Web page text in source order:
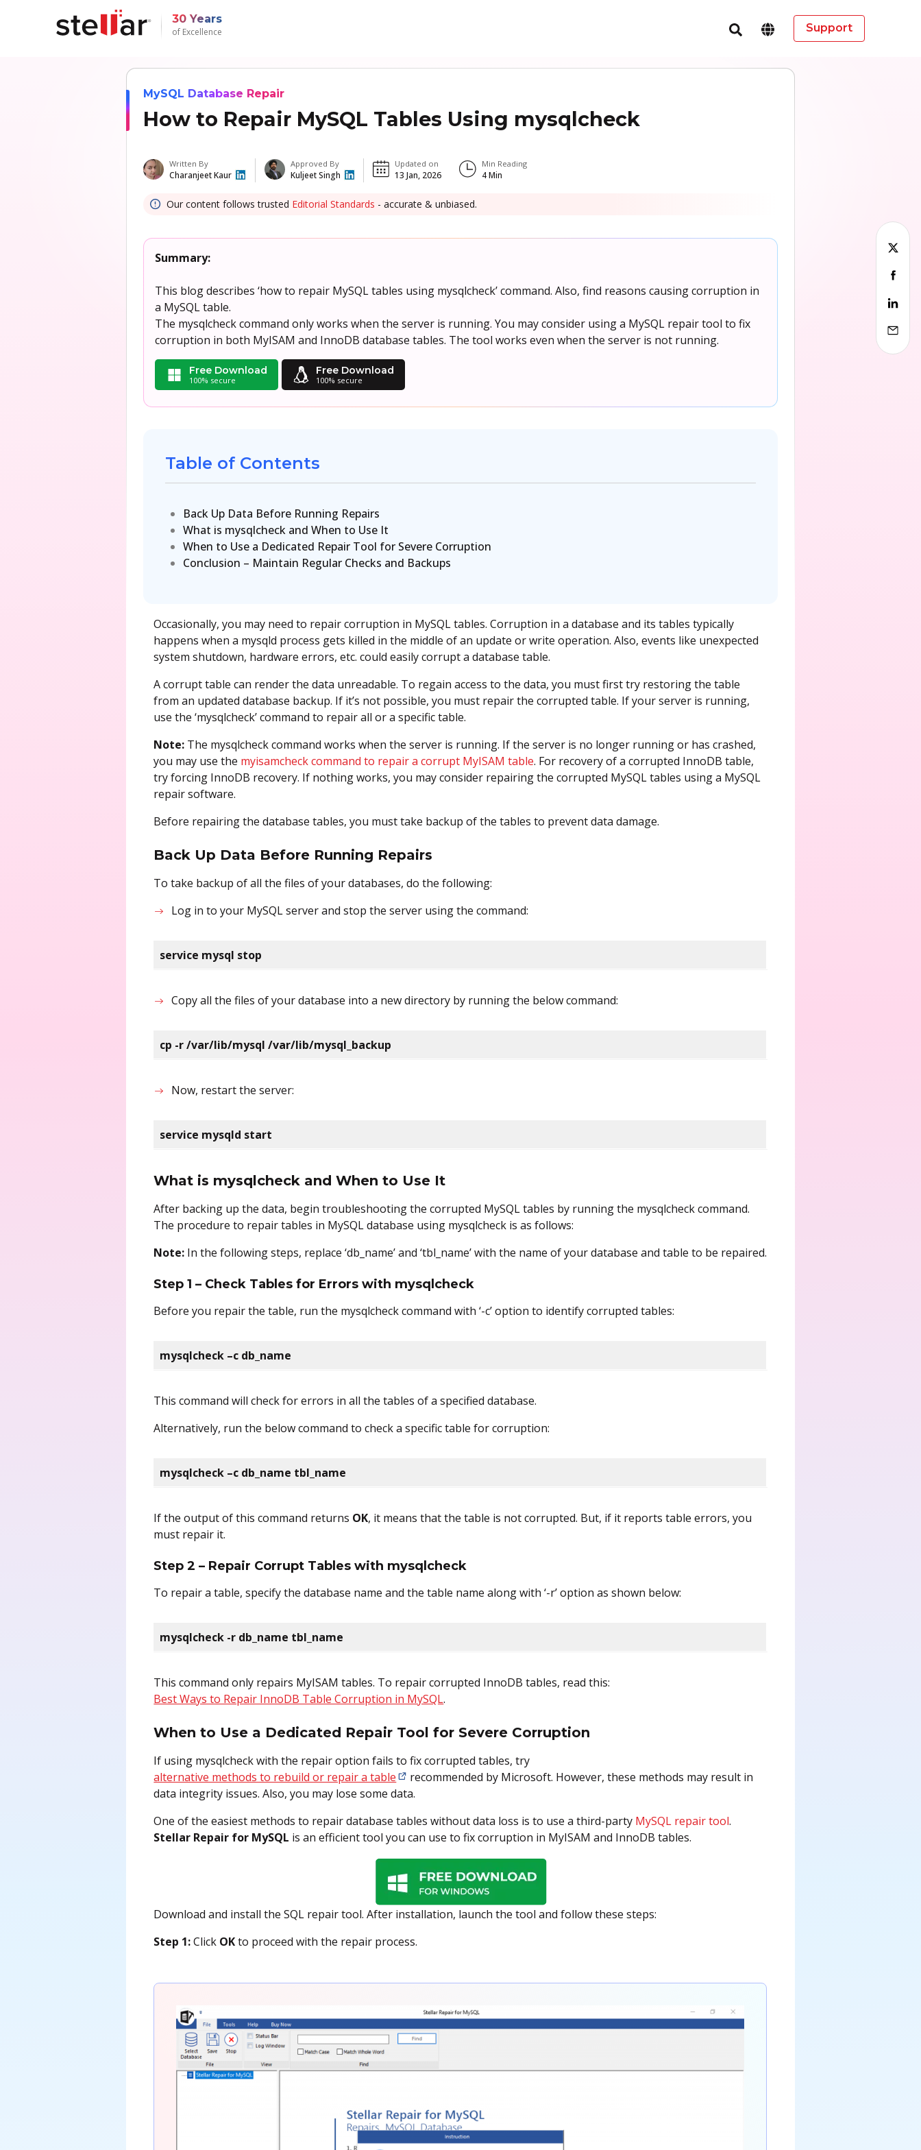
30 Years
of Excellence Support
MySQL Database Repair
How to Repair MySQL Tables Using mysqlcheck
Written By
Charanjeet Kaur
Approved By
Kuljeet Singh
Updated on
13 Jan, 2026
Min Reading
4Min
Our content follows trusted Editorial Standards - accurate & unbiased.
Summary:
This blog describes ‘how to repair MySQL tables using mysqlcheck’ command. Also, find reasons causing corruption in
a MySQL table.
The mysqlcheck command only works when the server is running. You may consider using a MySQL repair tool to fix
corruption in both MyISAM and InnoDB database tables. The tool works even when the server is not running.
Free Download
100% secure
Free Download
100% secure
Table of Contents
Back Up Data Before Running Repairs
What is mysqlcheck and When to Use It
When to Use a Dedicated Repair Tool for Severe Corruption
Conclusion – Maintain Regular Checks and Backups
Occasionally, you may need to repair corruption in MySQL tables. Corruption in a database and its tables typically
happens when a mysqld process gets killed in the middle of an update or write operation. Also, events like unexpected
system shutdown, hardware errors, etc. could easily corrupt a database table.
A corrupt table can render the data unreadable. To regain access to the data, you must first try restoring the table
from an updated database backup. If it’s not possible, you must repair the corrupted table. If your server is running,
use the ‘mysqlcheck’ command to repair all or a specific table.
Note: The mysqlcheck command works when the server is running. If the server is no longer running or has crashed,
you may use the myisamcheck command to repair a corrupt MyISAM table. For recovery of a corrupted InnoDB table,
try forcing InnoDB recovery. If nothing works, you may consider repairing the corrupted MySQL tables using a MySQL
repair software.
Before repairing the database tables, you must take backup of the tables to prevent data damage.
Back Up Data Before Running Repairs
To take backup of all the files of your databases, do the following:
Log in to your MySQL server and stop the server using the command:
service mysql stop
Copy all the files of your database into a new directory by running the below command:
cp -r /var/lib/mysql /var/lib/mysql_backup
Now, restart the server:
service mysqld start
What is mysqlcheck and When to Use It
After backing up the data, begin troubleshooting the corrupted MySQL tables by running the mysqlcheck command.
The procedure to repair tables in MySQL database using mysqlcheck is as follows:
Note: In the following steps, replace ‘db_name’ and ‘tbl_name’ with the name of your database and table to be repaired.
Step 1 – Check Tables for Errors with mysqlcheck
Before you repair the table, run the mysqlcheck command with ‘-c’ option to identify corrupted tables:
mysqlcheck –c db_name
This command will check for errors in all the tables of a specified database.
Alternatively, run the below command to check a specific table for corruption:
mysqlcheck –c db_name tbl_name
If the output of this command returns OK, it means that the table is not corrupted. But, if it reports table errors, you
must repair it.
Step 2 – Repair Corrupt Tables with mysqlcheck
To repair a table, specify the database name and the table name along with ‘-r’ option as shown below:
mysqlcheck -r db_name tbl_name
This command only repairs MyISAM tables. To repair corrupted InnoDB tables, read this:
Best Ways to Repair InnoDB Table Corruption in MySQL.
When to Use a Dedicated Repair Tool for Severe Corruption
If using mysqlcheck with the repair option fails to fix corrupted tables, try
alternative methods to rebuild or repair a table
recommended by Microsoft. However, these methods may result in
data integrity issues. Also, you may lose some data.
One of the easiest methods to repair database tables without data loss is to use a third-party MySQL repair tool.
Stellar Repair for MySQL is an efficient tool you can use to fix corruption in MyISAM and InnoDB tables.
Download and install the SQL repair tool. After installation, launch the tool and follow these steps:
Step 1:Click OKto proceed with the repair process.